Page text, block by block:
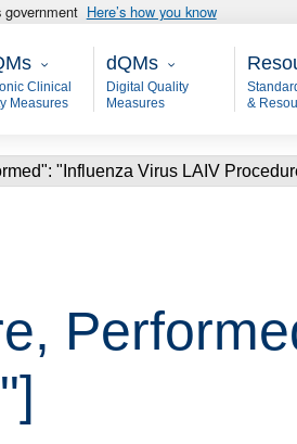
Here’s how you know
Clinical
Measures
Main - dQM
dQMs
Digital Quality
Measures
&
"Influenza Virus LAIV